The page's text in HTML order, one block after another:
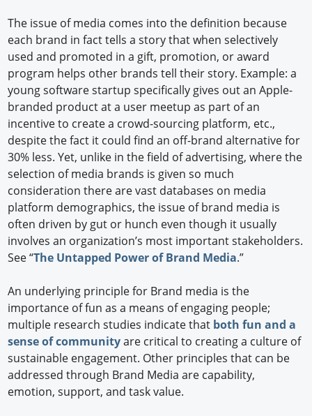
The issue of media comes into the definition because
each brand in fact tells a story that when selectively
used and promoted in a gift, promotion, or award
program helps other brands tell their story. Example: a
young software startup specifically gives out an Apple-
branded product at a user meetup as part of an
incentive to create a crowd-sourcing platform, etc.,
despite the fact it could find an off-brand alternative for
30% less. Yet, unlike in the field of advertising, where the
selection of media brands is given so much
consideration there are vast databases on media
platform demographics, the issue of brand media is
often driven by gut or hunch even though it usually
involves an organization’s most important stakeholders.
See “The Untapped Power of Brand Media.”
An underlying principle for Brand media is the
importance of fun as a means of engaging people;
multiple research studies indicate that both fun and a
sense of communityare critical to creating a culture of
sustainable engagement. Other principles that can be
addressed through Brand Media are capability,
emotion, support, and task value.